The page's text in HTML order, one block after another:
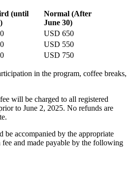
(until
Normal (After
June 30)
USD 650
USD 550
USD 750
in the program, coffee breaks,
will be charged to all registered
to June 2, 2025. No refunds are
be accompanied by the appropriate
and made payable by the following